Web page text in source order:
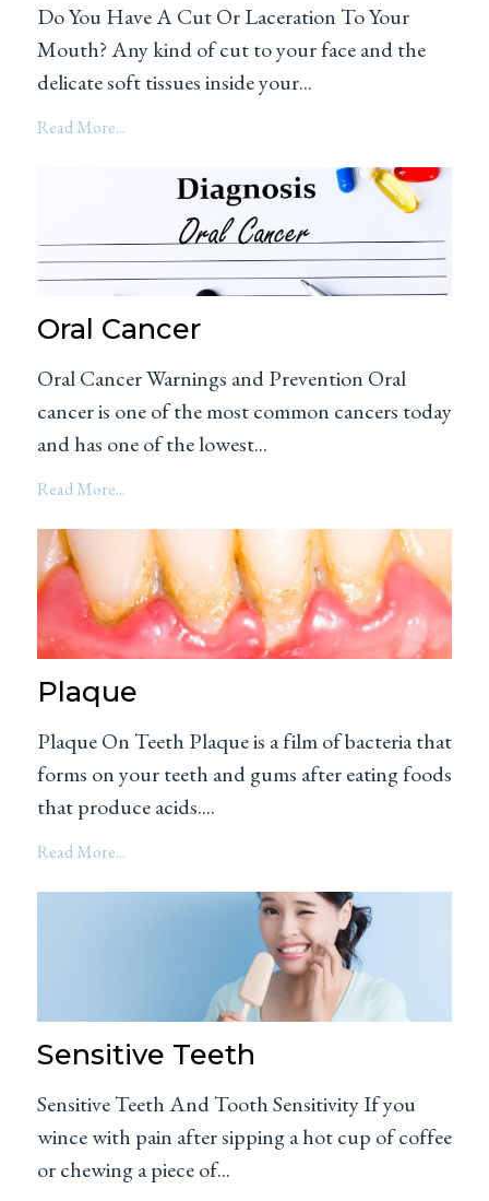
Do You Have A Cut Or Laceration To Your
Mouth? Any kind of cut to your face and the
delicate soft tissues inside your...
Read More...
Oral Cancer
Oral Cancer Warnings and Prevention Oral
cancer is one of the most common cancers today
and has one of the lowest...
Read More...
Plaque
Plaque On Teeth Plaque is a film of bacteria that
forms on your teeth and gums after eating foods
that produce acids....
Read More...
Sensitive Teeth
Sensitive Teeth And Tooth Sensitivity If you
wince with pain after sipping a hot cup of coffee
or chewing a piece of...